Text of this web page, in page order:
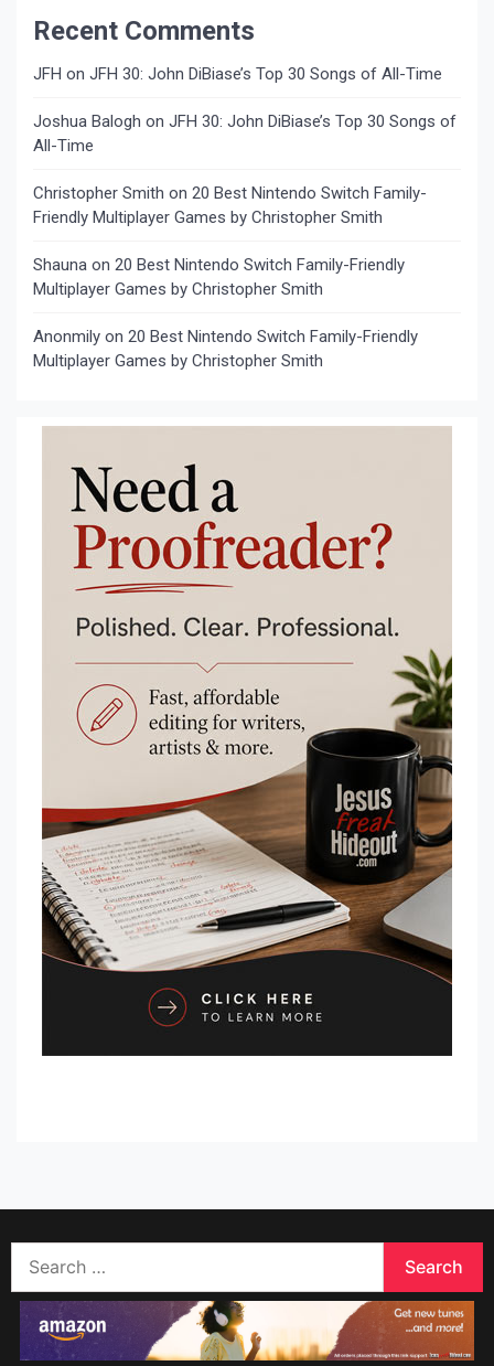
Recent Comments
JFH on JFH 30: John DiBiase’s Top 30 Songs of All-Time
Joshua Balogh on JFH 30: John DiBiase’s Top 30 Songs of
All-Time
Christopher Smith on 20 Best Nintendo Switch Family-
Friendly Multiplayer Games by Christopher Smith
Shauna on 20 Best Nintendo Switch Family-Friendly
Multiplayer Games by Christopher Smith
Anonmily on 20 Best Nintendo Switch Family-Friendly
Multiplayer Games by Christopher Smith
for: